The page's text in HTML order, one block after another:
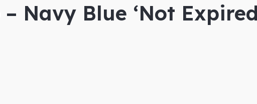
Navy Blue ‘Not